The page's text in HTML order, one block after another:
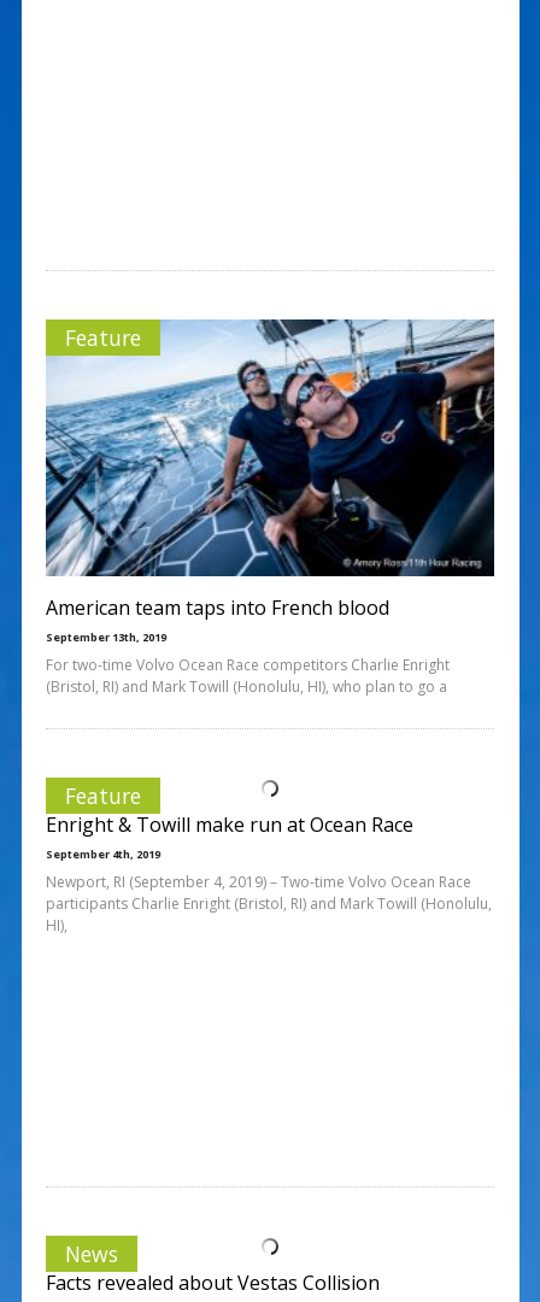
Feature
American team taps into French blood
September 13th, 2019
For two-time Volvo Ocean Race competitors Charlie Enright
(Bristol, RI) and Mark Towill (Honolulu, HI), who plan to go a
Feature
Enright & Towill make run at Ocean Race
September 4th, 2019
Newport, RI (September 4, 2019) – Two-time Volvo Ocean Race
participants Charlie Enright (Bristol, RI) and Mark Towill (Honolulu,
HI),
News
Facts revealed about Vestas Collision